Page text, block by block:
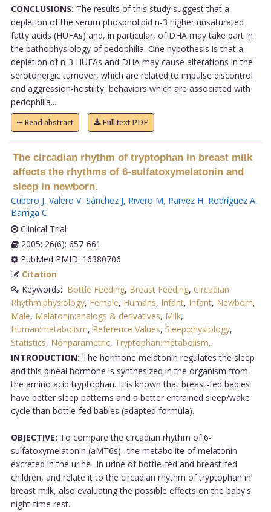
CONCLUSIONS: The results of this study suggest that a
depletion of the serum phospholipid n-3 higher unsaturated
fatty acids (HUFAs) and, in particular, of DHA may take part in
the pathophysiology of pedophilia. One hypothesis is that a
depletion of n-3 HUFAs and DHA may cause alterations in the
serotonergic turnover, which are related to impulse discontrol
and aggression-hostility, behaviors which are associated with
pedophilia....
Read abstract Full text PDF
The circadian rhythm of tryptophan in breast milk
affects the rhythms of 6-sulfatoxymelatonin and
sleep in newborn.
Cubero J, Valero V, Sánchez J, Rivero M, Parvez H, Rodríguez A,
Barriga C.
Clinical Trial
2005; 26(6): 657-661
PubMed PMID: 16380706
Citation
Keywords: Bottle Feeding, Breast Feeding, Circadian
Rhythm:physiology, Female, Humans, Infant, Infant, Newborn,
Male, Melatonin:analogs & derivatives, Milk,
Human:metabolism, Reference Values, Sleep:physiology,
Statistics, Nonparametric, Tryptophan:metabolism,.
INTRODUCTION: The hormone melatonin regulates the sleep
and this pineal hormone is synthesized in the organism from
the amino acid tryptophan. It is known that breast-fed babies
have better sleep patterns and a better entrained sleep/wake
cycle than bottle-fed babies (adapted formula).
OBJECTIVE: To compare the circadian rhythm of 6-
sulfatoxymelatonin (aMT6s)--the metabolite of melatonin
excreted in the urine--in urine of bottle-fed and breast-fed
children, and relate it to the circadian rhythm of tryptophan in
breast milk, also evaluating the possible effects on the baby's
night-time rest.